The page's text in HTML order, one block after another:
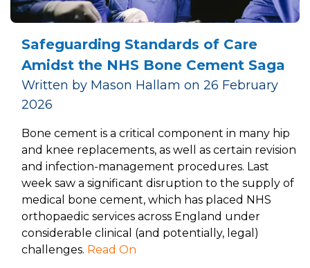
Safeguarding Standards of Care
Amidst the NHS Bone Cement Saga
Written by Mason Hallam on 26 February
2026
Bone cement is a critical component in many hip
and knee replacements, as well as certain revision
and infection-management procedures. Last
week saw a significant disruption to the supply of
medical bone cement, which has placed NHS
orthopaedic services across England under
considerable clinical (and potentially, legal)
challenges. Read On